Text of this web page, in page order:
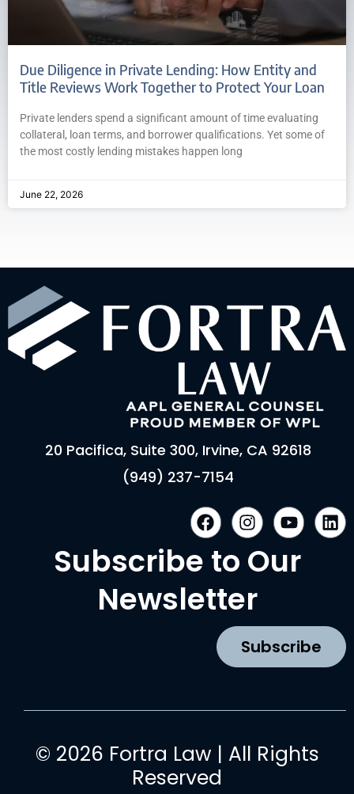
Due Diligence in Private Lending: How Entity and
Title Reviews Work Together to Protect Your Loan
Private lenders spend a significant amount of time evaluating
collateral, loan terms, and borrower qualifications. Yet some of
the most costly lending mistakes happen long
June 22, 2026
20 Pacifica, Suite 300, Irvine, CA 92618
(949) 237-7154
F
a
c
e
b
o
I
n
s
t
g
a
m
Y
o
u
t
L
i
n
Subscribe to Our
Newsletter
Subscribe
© 2026 Fortra Law | All Rights
Reserved